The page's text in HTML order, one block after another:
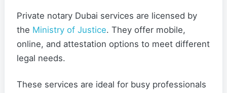
Private notary Dubai services are licensed by
the Ministry of Justice. They offer mobile,
online, and attestation options to meet different
legal needs.
These services are ideal for busy professionals